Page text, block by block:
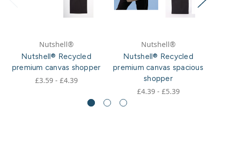
Nutshell®
Nutshell® Recycled
premium canvas shopper
£3.59 - £4.39
Nutshell®
Nutshell® Recycled
premium canvas spacious
shopper
£4.39 - £5.39